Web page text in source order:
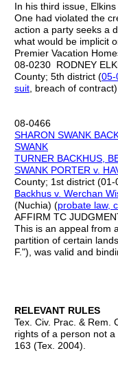
In his third issue,
One had violated the
action a party seeks a
what would be implicit
Premier Vacation
08-0230 RODNEY
County; 5th district (05-
suit , breach of contract)
08-0466
SHARON SWANK
SWANK
TURNER BACKHUS,
SWANK PORTER v.
County; 1st district
Backhus v. Werchan
(Nuchia) (probate law,
AFFIRM TC
This is an appeal from a
partition of certain
F."), was valid and
RELEVANT RULES
Tex. Civ. Prac. & Rem.
rights of a person not a
163 (Tex. 2004).